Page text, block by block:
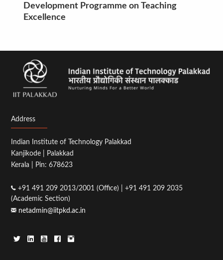
Development Programme on Teaching
Excellence
Address
Indian Institute of Technology Palakkad
Kanjikode | Palakkad
Kerala | Pin: 678623
+91 491 209 2013/2001 (Office) | +91 491 209 2035
(Academic Section)
netadmin@iitpkd.ac.in